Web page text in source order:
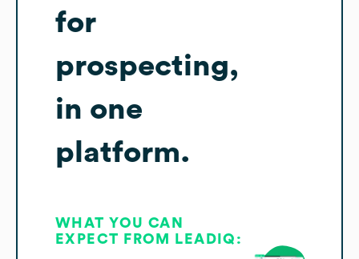
for
prospecting,
in one
platform.
WHAT YOU CAN
EXPECT FROM LEADIQ: